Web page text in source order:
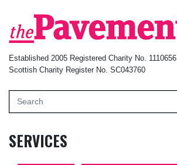
Established 2005 Registered Charity No. 1110656
Scottish Charity Register No. SC043760
SERVICES